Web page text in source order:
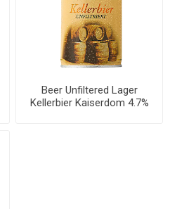
Beer Unfiltered Lager
Kellerbier Kaiserdom 4.7%